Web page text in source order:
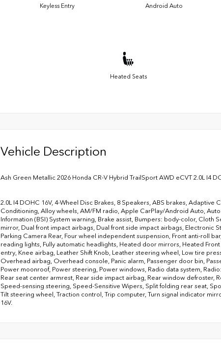
Keyless Entry Android Auto
Heated Seats
Vehicle Description
Ash Green Metallic 2026 Honda CR-V Hybrid TrailSport AWD eCVT 2.0L I4
2.0L I4 DOHC 16V, 4-Wheel Disc Brakes, 8 Speakers, ABS brakes,
Conditioning, Alloy wheels, AM/FM radio, Apple CarPlay/Android Auto,
Information (BSI) System warning, Brake assist, Bumpers: body-color,
mirror, Dual front impact airbags, Dual front side impact airbags, Electronic
Parking Camera Rear, Four wheel independent suspension, Front anti-roll
reading lights, Fully automatic headlights, Heated door mirrors, Heated
entry, Knee airbag, Leather Shift Knob, Leather steering wheel, Low tire
Overhead airbag, Overhead console, Panic alarm, Passenger door bin,
Power moonroof, Power steering, Power windows, Radio data system,
Rear seat center armrest, Rear side impact airbag, Rear window defroster,
Speed-sensing steering, Speed-Sensitive Wipers, Split folding rear seat,
Tilt steering wheel, Traction control, Trip computer, Turn signal indicator
16V.